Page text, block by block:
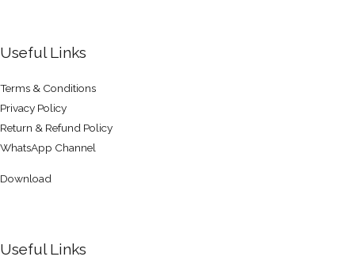
Useful Links
Terms & Conditions
Privacy Policy
Return & Refund Policy
WhatsApp Channel
Download
Useful Links